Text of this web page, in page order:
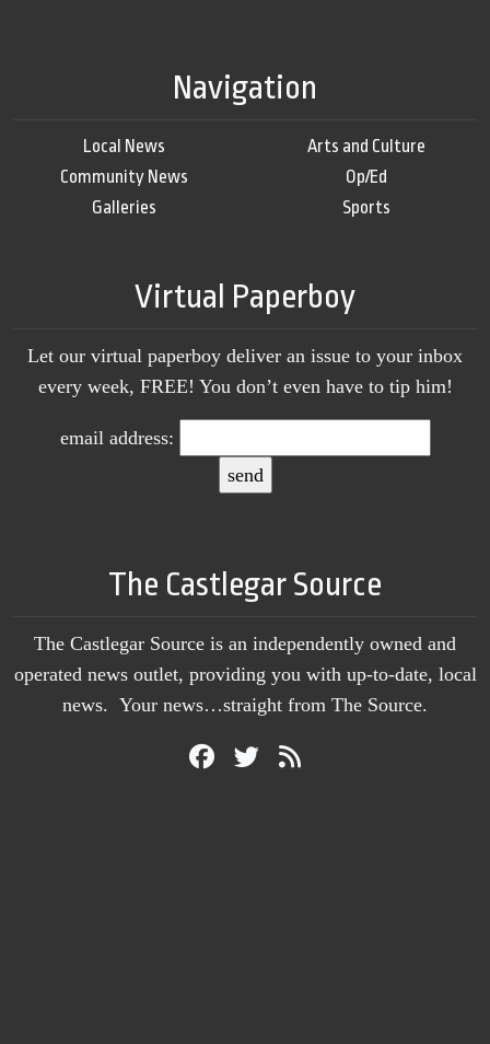
Navigation
Local News
Community News
Galleries
Arts and Culture
Op/Ed
Sports
Virtual Paperboy
Let our virtual paperboy deliver an issue to your inbox
every week, FREE! You don’t even have to tip him!
email address:
The Castlegar Source
The Castlegar Source is an independently owned and
operated news outlet, providing you with up-to-date, local
news. Your news…straight from The Source.